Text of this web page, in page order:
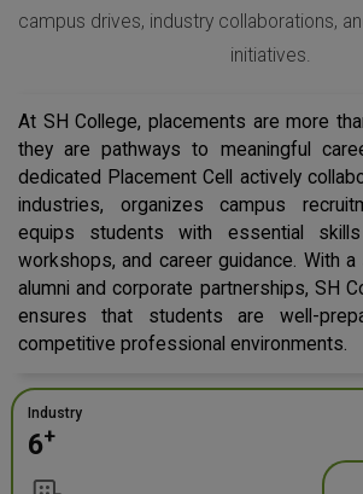
campus drives, industry collaborations,
initiatives.
At SH College, placements are more
they are pathways to meaningful
dedicated Placement Cell actively
industries, organizes campus
equips students with essential skills
workshops, and career guidance. With
alumni and corporate partnerships, SH
ensures that students are well-
competitive professional environments.
Industry
6+